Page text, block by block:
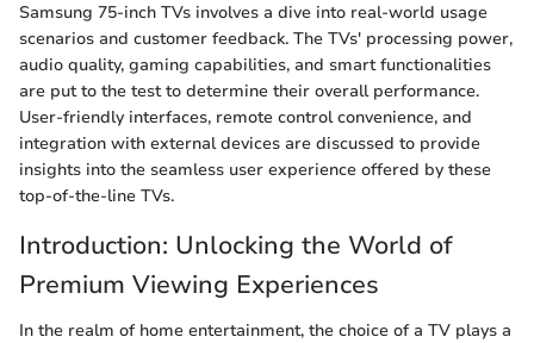
Samsung 75-inch TVs involves a dive into real-world usage
scenarios and customer feedback. The TVs' processing power,
audio quality, gaming capabilities, and smart functionalities
are put to the test to determine their overall performance.
User-friendly interfaces, remote control convenience, and
integration with external devices are discussed to provide
insights into the seamless user experience offered by these
top-of-the-line TVs.
Introduction: Unlocking the World of
Premium Viewing Experiences
In the realm of home entertainment, the choice of a TV plays a